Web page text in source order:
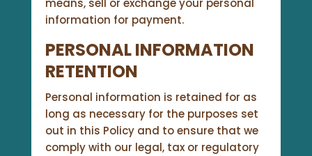
means, sell or exchange your personal
information for payment.
PERSONAL INFORMATION
RETENTION
Personal information is retained for as
long as necessary for the purposes set
out in this Policy and to ensure that we
comply with our legal, tax or regulatory